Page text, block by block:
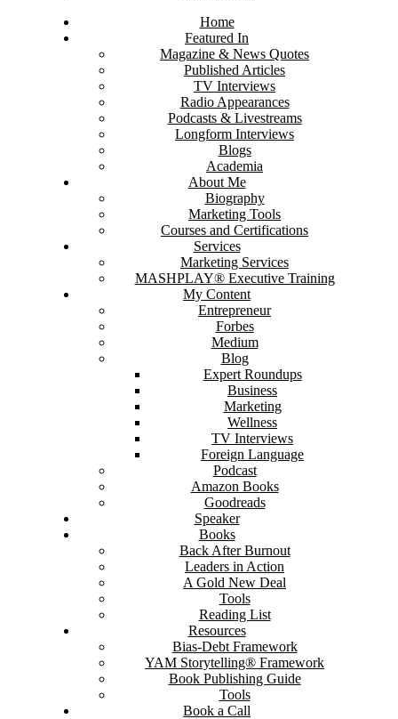
Home
Featured In
Magazine & News Quotes
Published Articles
TV Interviews
Radio Appearances
Podcasts & Livestreams
Longform Interviews
Blogs
Academia
About Me
Biography
Marketing Tools
Courses and Certifications
Services
Marketing Services
MASHPLAY® Executive Training
My Content
Entrepreneur
Forbes
Medium
Blog
Expert Roundups
Business
Marketing
Wellness
TV Interviews
Foreign Language
Podcast
Amazon Books
Goodreads
Speaker
Books
Back After Burnout
Leaders in Action
A Gold New Deal
Tools
Reading List
Resources
Bias-Debt Framework
YAM Storytelling® Framework
Book Publishing Guide
Tools
Book a Call